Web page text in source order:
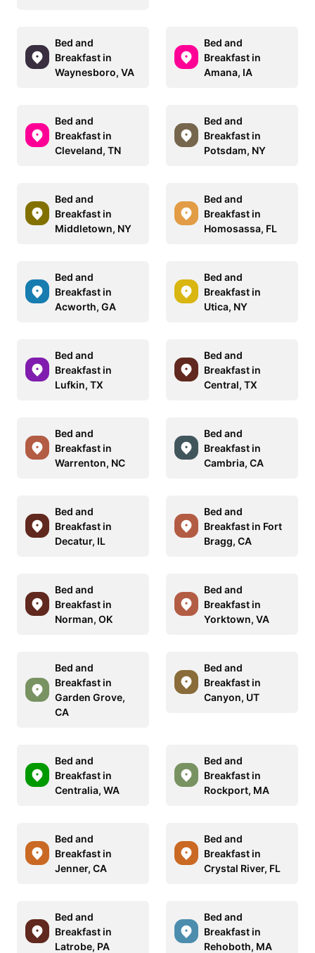
Bed and
Breakfast in
Waynesboro, VA
Bed and
Breakfast in
Amana, IA
Bed and
Breakfast in
Cleveland, TN
Bed and
Breakfast in
Potsdam, NY
Bed and
Breakfast in
Middletown, NY
Bed and
Breakfast in
Homosassa, FL
Bed and
Breakfast in
Acworth, GA
Bed and
Breakfast in
Utica, NY
Bed and
Breakfast in
Lufkin, TX
Bed and
Breakfast in
Central, TX
Bed and
Breakfast in
Warrenton, NC
Bed and
Breakfast in
Cambria, CA
Bed and
Breakfast in
Decatur, IL
Bed and
Breakfast in Fort
Bragg, CA
Bed and
Breakfast in
Norman, OK
Bed and
Breakfast in
Yorktown, VA
Bed and
Breakfast in
Garden Grove,
CA
Bed and
Breakfast in
Canyon, UT
Bed and
Breakfast in
Centralia, WA
Bed and
Breakfast in
Rockport, MA
Bed and
Breakfast in
Jenner, CA
Bed and
Breakfast in
Crystal River, FL
Bed and
Breakfast in
Latrobe, PA
Bed and
Breakfast in
Rehoboth, MA